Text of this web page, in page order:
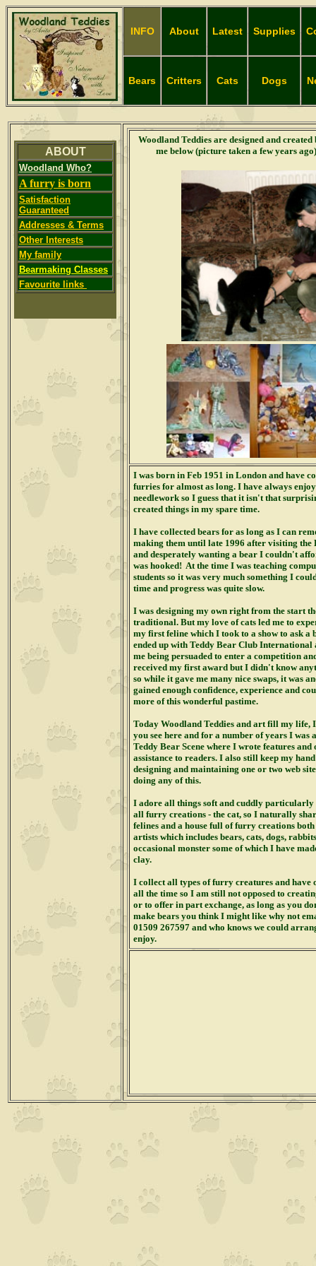
INFO About Latest Supplies
Bears Critters Cats Dogs
ABOUT
Woodland Who?
A furry is born
Satisfaction
Guaranteed
Addresses & Terms
Other Interests
My family
Bearmaking Classes
Favourite links
Woodland Teddies are designed and
me below (picture taken a few years
I was born in Feb 1951 in London and have
furries for almost as long. I have always
needlework so I guess that it isn't that
created things in my spare time.
I have collected bears for as long as I can
making them until late 1996 after visiting the
and desperately wanting a bear I couldn't
was hooked! At the time I was teaching
students so it was very much something I
time and progress was quite slow.
I was designing my own right from the start
traditional. But my love of cats led me to
my first feline which I took to a show to ask
ended up with Teddy Bear Club
me being persuaded to enter a competition
received my first award but I didn't know
so while it gave me many nice swaps, it was
gained enough confidence, experience and
more of this wonderful pastime.
Today Woodland Teddies and art fill my life,
you see here and for a number of years I
Teddy Bear Scene where I wrote features
assistance to readers. I also still keep my
designing and maintaining one or two web
doing any of this.
I adore all things soft and cuddly particularly
all furry creations - the cat, so I naturally
felines and a house full of furry creations
artists which includes bears, cats, dogs,
occasional monster some of which I have
clay.
I collect all types of furry creatures and have
all the time so I am still not opposed to
or to offer in part exchange, as long as you
make bears you think I might like why not
01509 267597 and who knows we could
enjoy.